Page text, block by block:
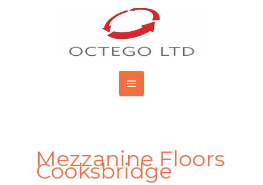
Main
Menu
Mezzanine Floors
Cooksbridge